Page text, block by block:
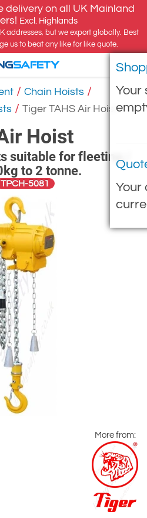
delivery on all UK Mainland
Excl. Highlands
addresses, but we export globally. Best
us to beat any like for like quote.
Your
Your
SAFETY
/ Chain Hoists /
/ Tiger TAHS Air Hoist
Hoist
suitable for fleeting /
to 2 tonne.
TPCH-5081
More from: